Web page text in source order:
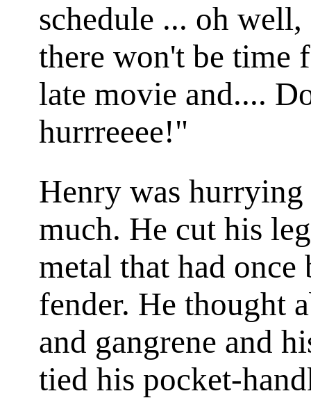
schedule ... oh well,
there won't be time
late movie and....
hurrreeee!"
Henry was
much. He cut his
metal that had once
fender. He thought
and gangrene and
tied his pocket-